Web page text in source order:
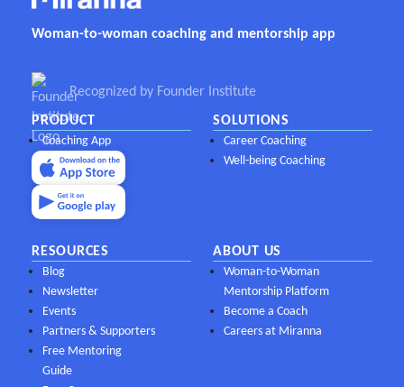
Woman-to-woman coaching and mentorship app
Recognized by Founder Institute
PRODUCT
Coaching App
SOLUTIONS
Career Coaching
Well-being Coaching
RESOURCES
Blog
Newsletter
Events
Partners & Supporters
Free Mentoring
Guide
ABOUT US
Woman-to-Woman
Mentorship Platform
Become a Coach
Careers at Miranna